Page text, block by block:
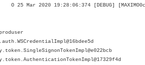
25 Mar 2020 19:28:06:374 [DEBUG]